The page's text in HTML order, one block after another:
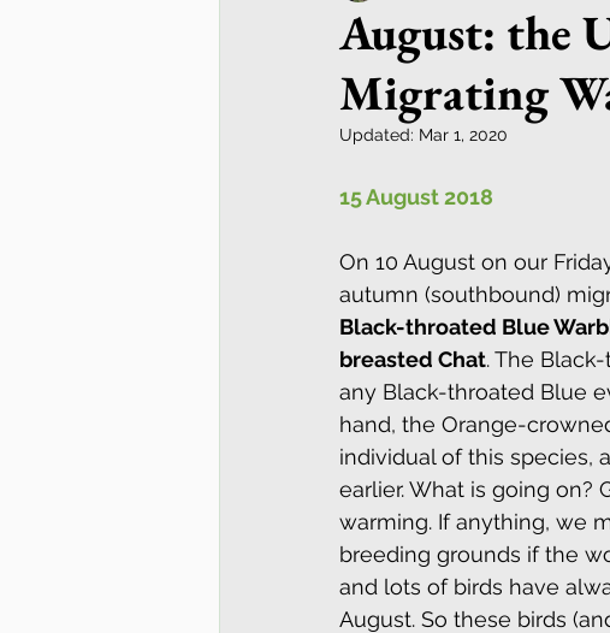
Wings Over Water Birding Festival
Glossy Ibis Owl Walks New
Washington State New York
Summer New York
Philadelphia Vireo Sound and
August: the
Migrating
Updated: Mar 1, 2020
15 August 2018
On 10 August on our
autumn (southbound)
Black-throated Blue
breasted Chat. The
any Black-throated Blue
hand, the Orange-
individual of this species,
earlier. What is going
warming. If anything, we
breeding grounds if the
and lots of birds have
August. So these birds